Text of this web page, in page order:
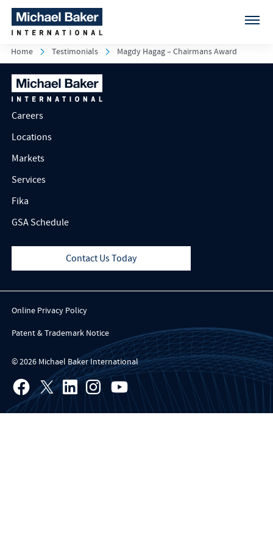
Home Testimonials Magdy Hagag – Chairmans Award
Careers
Locations
Markets
Services
Fika
GSA Schedule
Contact Us Today
Online Privacy Policy
Patent & Trademark Notice
© 2026 Michael Baker International